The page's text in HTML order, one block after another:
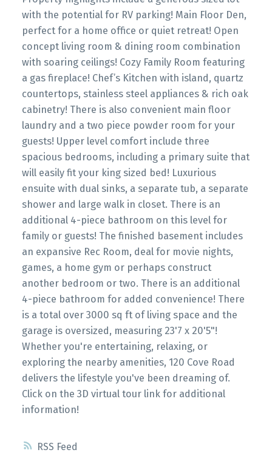
RSS
with the potential for RV parking! Main Floor Den,
perfect for a home office or quiet retreat! Open
concept living room & dining room combination
with soaring ceilings! Cozy Family Room featuring
a gas fireplace! Chef’s Kitchen with island, quartz
countertops, stainless steel appliances & rich oak
cabinetry! There is also convenient main floor
laundry and a two piece powder room for your
guests! Upper level comfort include three
spacious bedrooms, including a primary suite that
will easily fit your king sized bed! Luxurious
ensuite with dual sinks, a separate tub, a separate
shower and large walk in closet. There is an
additional 4-piece bathroom on this level for
family or guests! The finished basement includes
an expansive Rec Room, deal for movie nights,
games, a home gym or perhaps construct
another bedroom or two. There is an additional
4-piece bathroom for added convenience! There
is a total over 3000 sq ft of living space and the
garage is oversized, measuring 23'7 x 20'5"!
Whether you're entertaining, relaxing, or
exploring the nearby amenities, 120 Cove Road
delivers the lifestyle you've been dreaming of.
Click on the 3D virtual tour link for additional
information!